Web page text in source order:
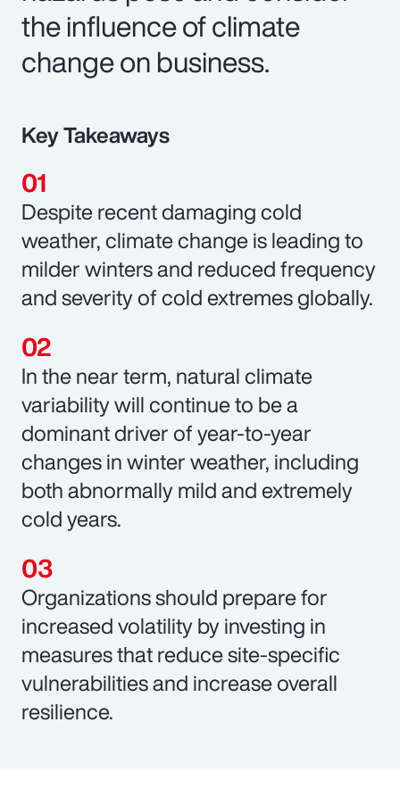
the influence of climate
change on business.
Key Takeaways
Despite recent damaging cold
weather, climate change is leading to
milder winters and reduced frequency
and severity of cold extremes globally.
In the near term, natural climate
variability will continue to be a
dominant driver of year-to-year
changes in winter weather, including
both abnormally mild and extremely
cold years.
Organizations should prepare for
increased volatility by investing in
measures that reduce site-specific
vulnerabilities and increase overall
resilience.